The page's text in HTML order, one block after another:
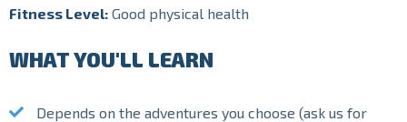
Fitness Level: Good physical health
WHAT YOU'LL LEARN
Depends on the adventures you choose (ask us for